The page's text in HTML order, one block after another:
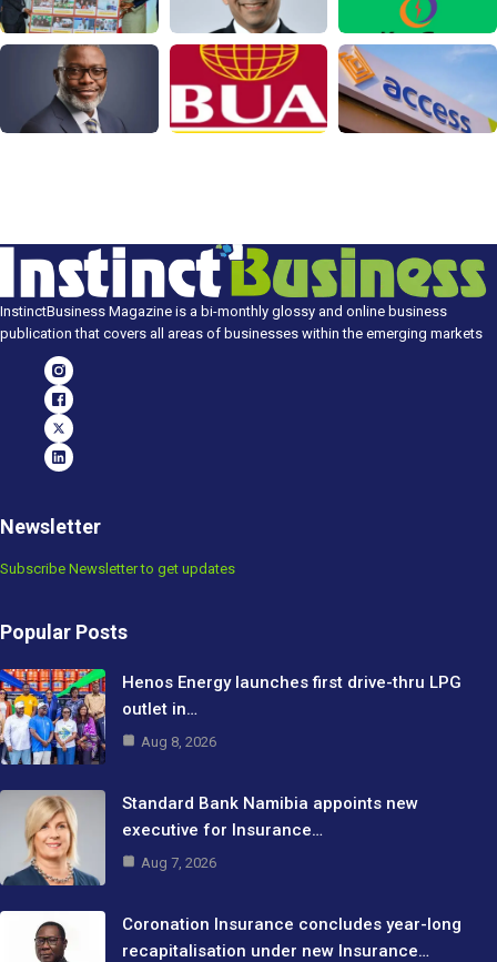
InstinctBusiness Magazine is a bi-monthly glossy and online business
publication that covers all areas of businesses within the emerging markets
Newsletter
Subscribe Newsletter to get updates
Popular Posts
Henos Energy launches first drive-thru LPG
outlet in…
Aug 8, 2026
Standard Bank Namibia appoints new
executive for Insurance…
Aug 7, 2026
Coronation Insurance concludes year-long
recapitalisation under new Insurance…